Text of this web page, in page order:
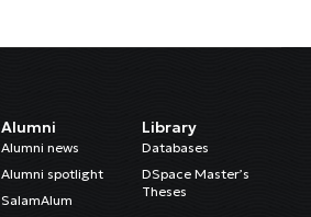
Alumni
Alumni news
Alumni spotlight
SalamAlum
Library
Databases
DSpace Master’s
Theses